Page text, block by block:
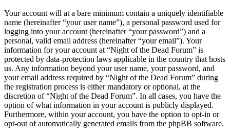
Your account will at a bare minimum contain a uniquely identifiable
name (hereinafter “your user name”), a personal password used for
logging into your account (hereinafter “your password”) and a
personal, valid email address (hereinafter “your email”). Your
information for your account at “Night of the Dead Forum” is
protected by data-protection laws applicable in the country that hosts
us. Any information beyond your user name, your password, and
your email address required by “Night of the Dead Forum” during
the registration process is either mandatory or optional, at the
discretion of “Night of the Dead Forum”. In all cases, you have the
option of what information in your account is publicly displayed.
Furthermore, within your account, you have the option to opt-in or
opt-out of automatically generated emails from the phpBB software.